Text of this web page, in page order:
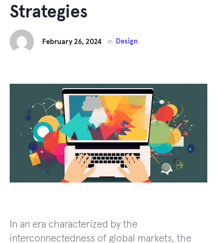
Strategies
February 26, 2024 in Design
In an era characterized by the
interconnectedness of global markets, the